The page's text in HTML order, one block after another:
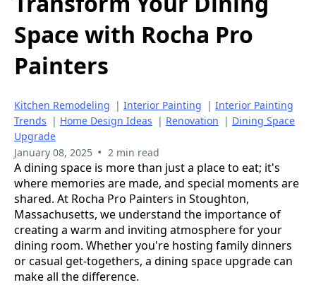
Space with Rocha Pro
Painters
Kitchen Remodeling | Interior Painting | Interior Painting
Trends | Home Design Ideas | Renovation | Dining Space
Upgrade
January 08, 2025 • 2 min read
A dining space is more than just a place to eat; it's
where memories are made, and special moments are
shared. At Rocha Pro Painters in Stoughton,
Massachusetts, we understand the importance of
creating a warm and inviting atmosphere for your
dining room. Whether you're hosting family dinners
or casual get-togethers, a dining space upgrade can
make all the difference.